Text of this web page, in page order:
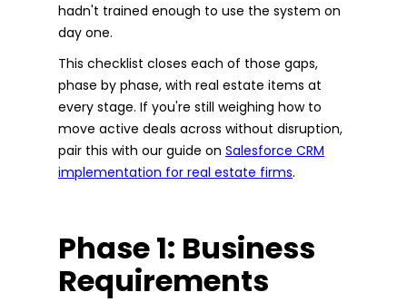
hadn't trained enough to use the system on
day one.
This checklist closes each of those gaps,
phase by phase, with real estate items at
every stage. If you're still weighing how to
move active deals across without disruption,
pair this with our guide on Salesforce CRM
implementation for real estate firms.
Phase 1: Business
Requirements